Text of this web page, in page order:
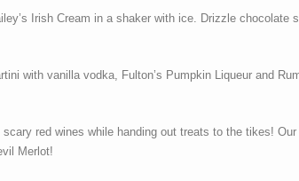
Irish Cream in a shaker with ice. Drizzle chocolate
with vanilla vodka, Fulton’s Pumpkin Liqueur and
red wines while handing out treats to the tikes!
Merlot!